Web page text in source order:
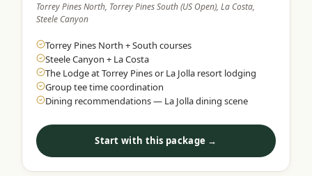
SIERRA NEVADA
Reno Golf Packages From $275
Lake Tahoe Packages From $465
Truckee Packages From $530
Graeagle Packages From $620
Torrey Pines North, Torrey Pines South (US Open), La Costa,
Steele Canyon
Torrey Pines North + South courses
Steele Canyon + La Costa
The Lodge at Torrey Pines or La Jolla resort lodging
Group tee time coordination
Dining recommendations — La Jolla dining scene
Start with this package →